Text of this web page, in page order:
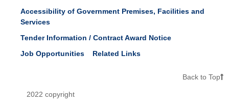
Accessibility of Government Premises, Facilities and
Services
Tender Information / Contract Award Notice
Job Opportunities
Related Links
Back to Top
2022 copyright